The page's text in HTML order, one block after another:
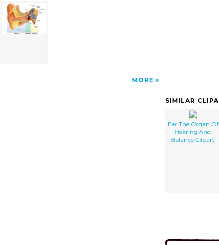
MORE
SIMILAR
Ear The Organ Of
Hearing And
Balance Clipart